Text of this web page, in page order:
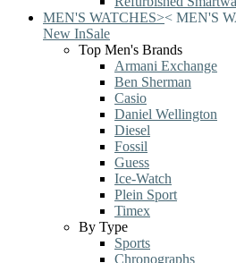
MEN'S WATCHES>< MEN'S
New InSale
Top Men's Brands
Armani Exchange
Ben Sherman
Casio
Daniel Wellington
Diesel
Fossil
Guess
Ice-Watch
Plein Sport
Timex
By Type
Sports
Chronographs